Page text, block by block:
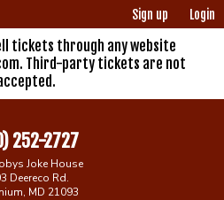
Sign up Login
tickets through any website
Third-party tickets are not
252-2727
Joke House
Deereco Rd.
MD 21093